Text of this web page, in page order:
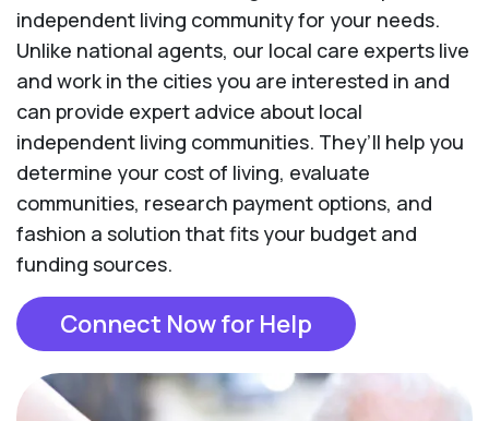
independent living community for your needs.
Unlike national agents, our local care experts live
and work in the cities you are interested in and
can provide expert advice about local
independent living communities. They’ll help you
determine your cost of living, evaluate
communities, research payment options, and
fashion a solution that fits your budget and
funding sources.
Connect Now for Help